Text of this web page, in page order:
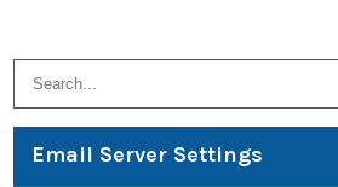
Email Server Settings